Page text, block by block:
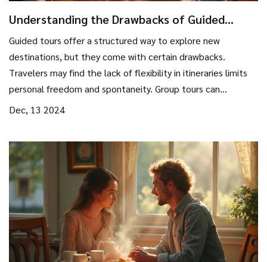
Understanding the Drawbacks of Guided
Guided tours offer a structured way to explore new
destinations, but they come with certain drawbacks.
Travelers may find the lack of flexibility in itineraries limits
personal freedom and spontaneity. Group tours can
sometimes lead to a less immersive experience, as large
some tours may not suit every traveler's style. Exploring
these disadvantages can help travelers make more
informed decisions.
Dec, 13 2024